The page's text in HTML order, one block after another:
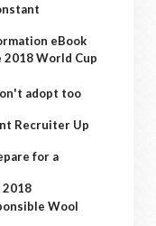
eBook
2018 World Cup
adopt too
Recruiter Up
for a
2018
Wool